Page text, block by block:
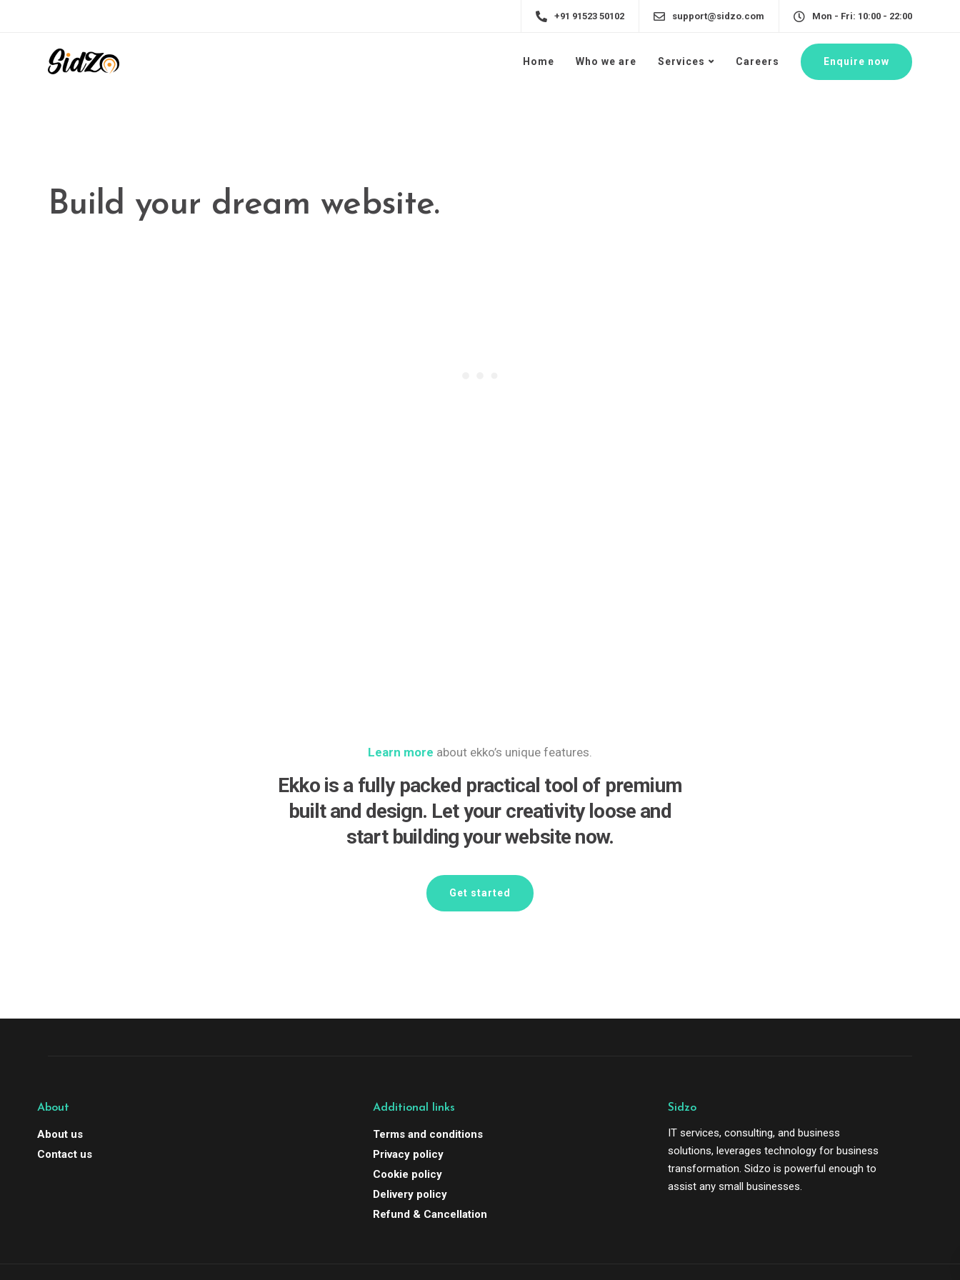
+91 91523 50102 support@sidzo.com Mon - Fri: 10:00 - 22:00
Home Who we are Services Careers Enquire now
Ekko is meant to simplify the
Learn more about ekko’s unique features.
Ekko is a fully packed practical tool of premium
built and design. Let your creativity loose and
start building your website now.
Get started
About
About us
Contact us
Additional links
Terms and conditions
Privacy policy
Cookie policy
Delivery policy
Refund & Cancellation
Sidzo
IT services, consulting, and business
solutions, leverages technology for business
transformation. Sidzo is powerful enough to
assist any small businesses.